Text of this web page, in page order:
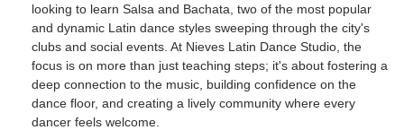
looking to learn Salsa and Bachata, two of the most popular
and dynamic Latin dance styles sweeping through the city's
clubs and social events. At Nieves Latin Dance Studio, the
focus is on more than just teaching steps; it's about fostering a
deep connection to the music, building confidence on the
dance floor, and creating a lively community where every
dancer feels welcome.